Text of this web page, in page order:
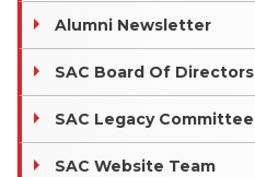
Alumni Newsletter
SAC Board Of Directors
SAC Legacy Committee
SAC Website Team